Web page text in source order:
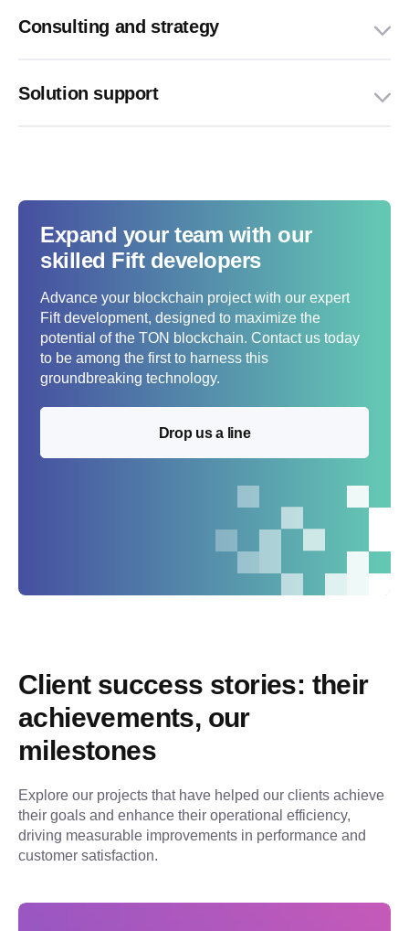
Consulting and strategy
Solution support
Expand your team with our
skilled Fift developers
Advance your blockchain project with our expert
Fift development, designed to maximize the
potential of the TON blockchain. Contact us today
to be among the first to harness this
groundbreaking technology.
Drop us a line
Client success stories: their
achievements, our
milestones
Explore our projects that have helped our clients achieve
their goals and enhance their operational efficiency,
driving measurable improvements in performance and
customer satisfaction.